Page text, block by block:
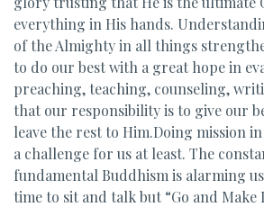
everything in His hands.
of the Almighty in all things
to do our best with a great hope in
preaching, teaching, counseling,
that our responsibility is to give our
leave the rest to Him.Doing mission
a challenge for us at least. The
fundamental Buddhism is alarming
time to sit and talk but “Go and Make